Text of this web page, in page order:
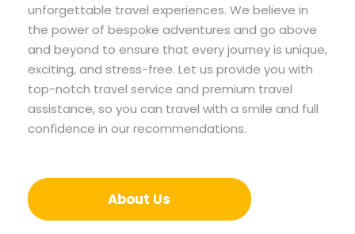
unforgettable travel experiences. We believe in
the power of bespoke adventures and go above
and beyond to ensure that every journey is unique,
exciting, and stress-free. Let us provide you with
top-notch travel service and premium travel
assistance, so you can travel with a smile and full
confidence in our recommendations.
About Us